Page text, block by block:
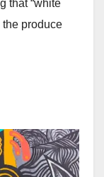
that “white
the produce